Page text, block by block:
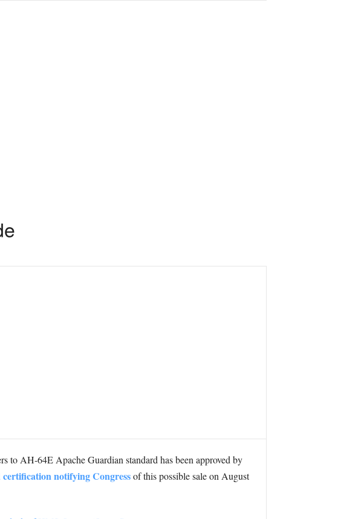
to AH-64E Apache Guardian standard has been approved by
notifying Congressof this possible sale on August